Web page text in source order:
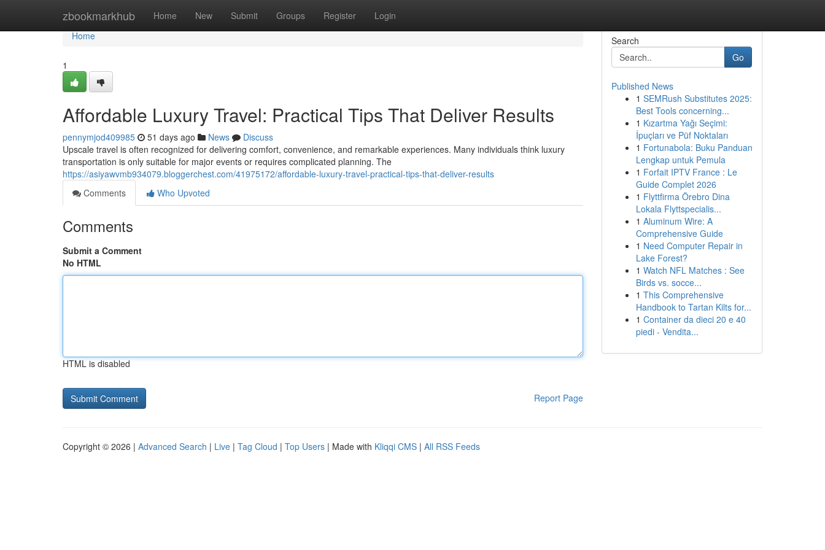
zbookmarkhub Home New Submit Groups Register Login
Home
Home
1
Affordable Luxury Travel: Practical Tips That Deliver Results
pennymjod409985 51 days ago News
Discuss
Upscale travel is often recognized for delivering comfort, convenience, and remarkable experiences. Many individuals think luxury
transportation is only suitable for major events or requires complicated planning. The
https://asiyawvmb934079.bloggerchest.com/41975172/affordable-luxury-travel-practical-tips-that-deliver-results
Comments
Who Upvoted
Comments
Submit a Comment
No HTML
HTML is disabled
Report Page
Search
Go
Published News
1 SEMRush Substitutes 2025:
Best Tools concerning...
1 Kızartma Yağı Seçimi:
İpuçları ve Püf Noktaları
1 Fortunabola: Buku Panduan
Lengkap untuk Pemula
1 Forfait IPTV France : Le
Guide Complet 2026
1 Flyttfirma Örebro Dina
Lokala Flyttspecialis...
1 Aluminum Wire: A
Comprehensive Guide
1 Need Computer Repair in
Lake Forest?
1 Watch NFL Matches : See
Birds vs. socce...
1 This Comprehensive
Handbook to Tartan Kilts for...
1 Container da dieci 20 e 40
piedi - Vendita...
Copyright © 2026 | Advanced Search | Live | Tag Cloud | Top Users | Made with Kliqqi CMS | All RSS Feeds